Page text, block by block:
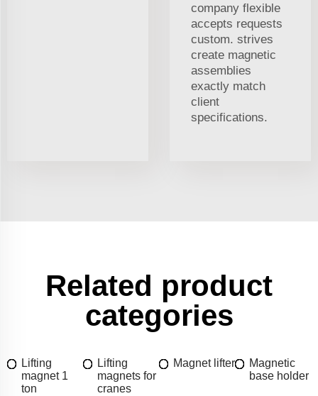
company flexible
accepts requests
custom. strives
create magnetic
assemblies
exactly match
client
specifications.
Related product
categories
Lifting
magnet 1
ton
Lifting
magnets for
cranes
Magnet lifter
Magnetic
base holder